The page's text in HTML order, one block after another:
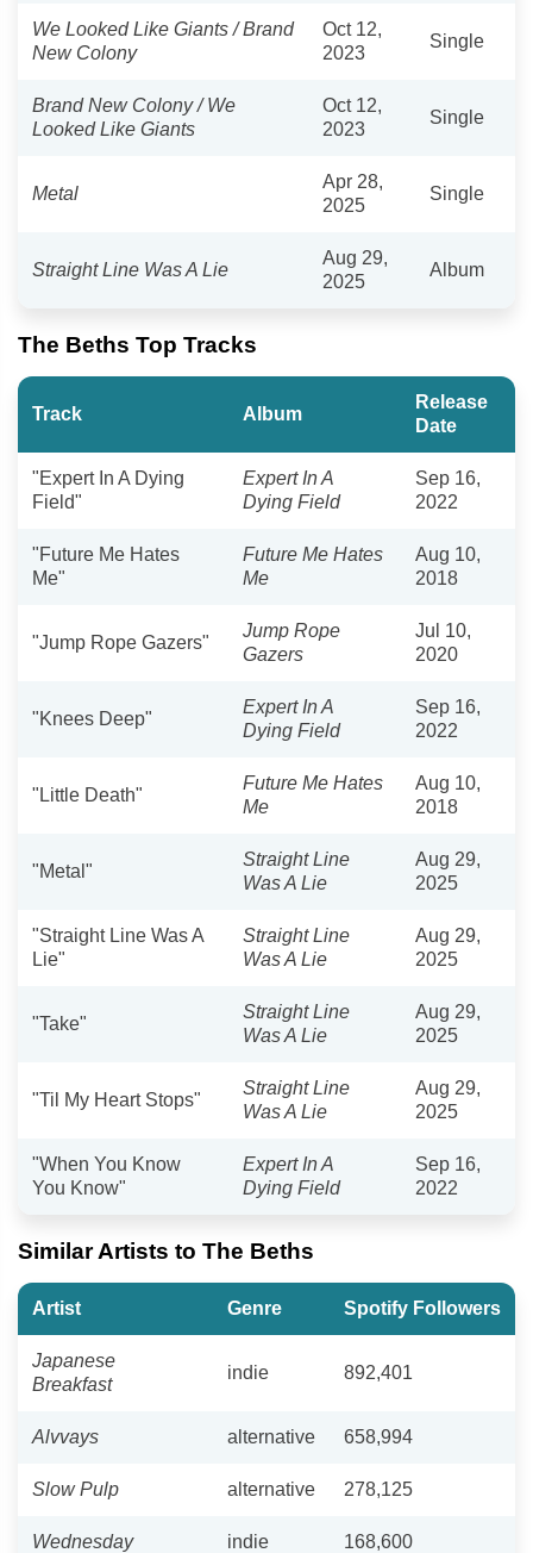
We Looked Like Giants / Brand
New Colony
Oct 12,
2023
Single
Brand New Colony / We
Looked Like Giants
Oct 12,
2023
Single
Metal
Apr 28,
2025
Single
Straight Line Was A Lie
Aug 29,
2025
Album
The Beths Top Tracks
Track Album
Release
Date
"Expert In A Dying
Field"
Expert In A
Dying Field
Sep 16,
2022
"Future Me Hates
Me"
Future Me Hates
Me
Aug 10,
2018
"Jump Rope Gazers"
Jump Rope
Gazers
Jul 10,
2020
"Knees Deep"
Expert In A
Dying Field
Sep 16,
2022
"Little Death"
Future Me Hates
Me
Aug 10,
2018
"Metal"
Straight Line
Was A Lie
Aug 29,
2025
"Straight Line Was A
Lie"
Straight Line
Was A Lie
Aug 29,
2025
"Take"
Straight Line
Was A Lie
Aug 29,
2025
"Til My Heart Stops"
Straight Line
Was A Lie
Aug 29,
2025
"When You Know
You Know"
Expert In A
Dying Field
Sep 16,
2022
Similar Artists to The Beths
Artist Genre Spotify Followers
Japanese
Breakfast
indie 892,401
Alvvays alternative 658,994
Slow Pulp alternative 278,125
Wednesday indie 168,600